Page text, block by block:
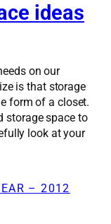
ideas
on our
is that storage
form of a closet.
storage space to
look at your
– 2012